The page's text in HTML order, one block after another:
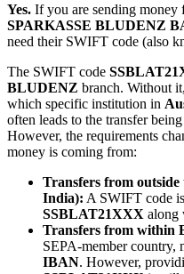
Yes. If you are sending money
SPARKASSE BLUDENZ
need their SWIFT code (also
The SWIFT code
BLUDENZ branch. Without
which specific institution in
often leads to the transfer
However, the requirements
money is coming from:
Transfers from
India): A SWIFT code is
SSBLAT21XXX along
Transfers from within
SEPA-member country,
IBAN. However,